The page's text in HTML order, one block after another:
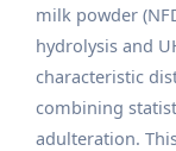
milk powder
hydrolysis and
characteristic
combining
adulteration.